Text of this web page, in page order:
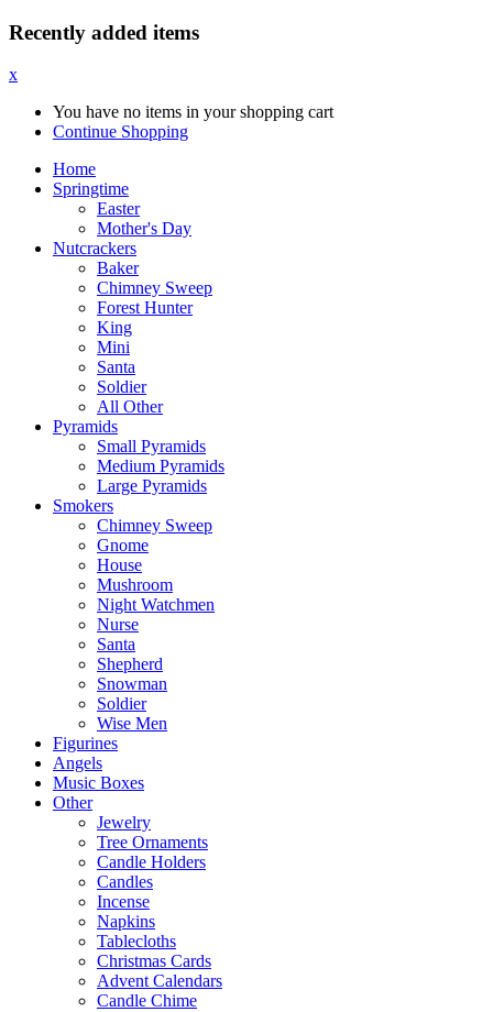
Recently added items
x
You have no items in your shopping cart
Continue Shopping
Home
Springtime
Easter
Mother's Day
Nutcrackers
Baker
Chimney Sweep
Forest Hunter
King
Mini
Santa
Soldier
All Other
Pyramids
Small Pyramids
Medium Pyramids
Large Pyramids
Smokers
Chimney Sweep
Gnome
House
Mushroom
Night Watchmen
Nurse
Santa
Shepherd
Snowman
Soldier
Wise Men
Figurines
Angels
Music Boxes
Other
Jewelry
Tree Ornaments
Candle Holders
Candles
Incense
Napkins
Tablecloths
Christmas Cards
Advent Calendars
Candle Chime